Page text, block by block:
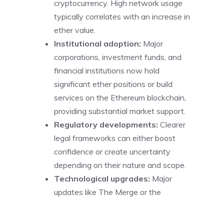
cryptocurrency. High network usage
typically correlates with an increase in
ether value.
Institutional adoption: Major
corporations, investment funds, and
financial institutions now hold
significant ether positions or build
services on the Ethereum blockchain,
providing substantial market support.
Regulatory developments: Clearer
legal frameworks can either boost
confidence or create uncertainty
depending on their nature and scope.
Technological upgrades: Major
updates like The Merge or the